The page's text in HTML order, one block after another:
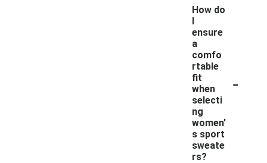
How do
I
ensure
a
comfo
rtable
fit
when
selecti
ng
women'
s sport
sweate
rs?
-